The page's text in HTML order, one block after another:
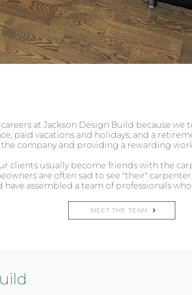
at Jackson Design Build because we
paid vacations and holidays, and a
company and providing a rewarding
clients usually become friends with the
are often sad to see "their"
have assembled a team of professionals
MEET THE TEAM